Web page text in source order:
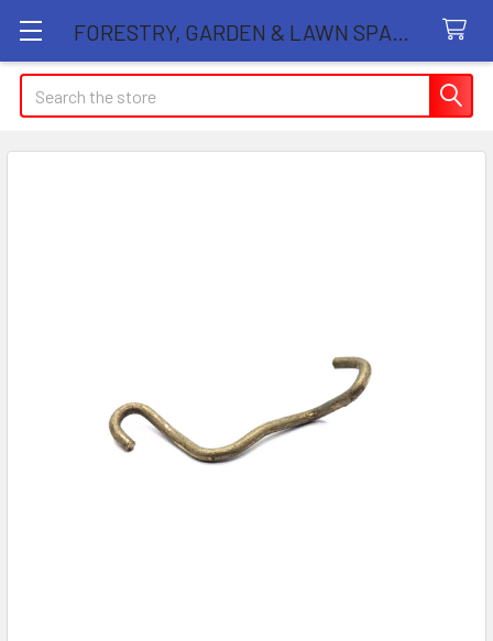
Search